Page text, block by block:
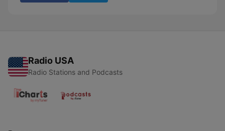
Radio USA
Radio Stations and Podcasts